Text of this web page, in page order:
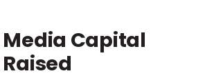
Media Capital
Raised